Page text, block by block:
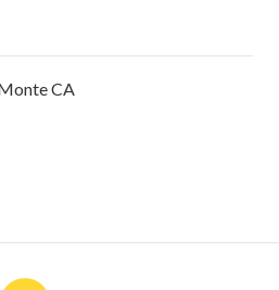
CA